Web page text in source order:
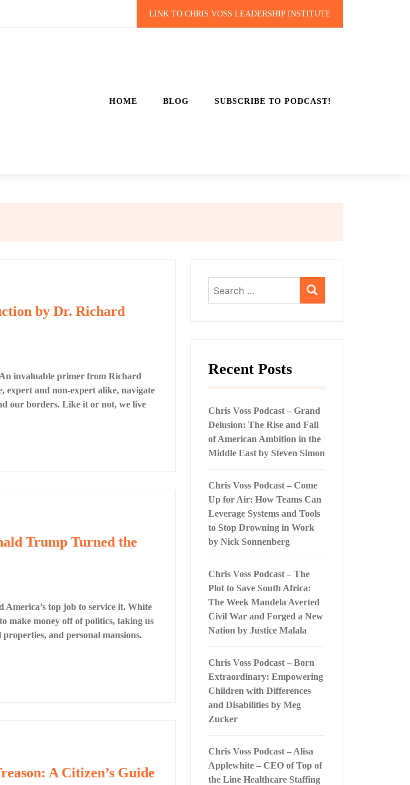
LINK TO CHRIS VOSS LEADERSHIP INSTITUTE
HOME BLOG SUBSCRIBE TO PODCAST!
by Dr. Richard
invaluable primer from Richard
expert and non-expert alike, navigate
our borders. Like it or not, we live
Trump Turned the
top job to service it. White
make money off of politics, taking us
and personal mansions.
A Citizen’s Guide
for:
Recent Posts
Chris Voss Podcast – Grand
Delusion: The Rise and Fall
of American Ambition in the
Middle East by Steven Simon
Chris Voss Podcast – Come
Up for Air: How Teams Can
Leverage Systems and Tools
to Stop Drowning in Work
by Nick Sonnenberg
Chris Voss Podcast – The
Plot to Save South Africa:
The Week Mandela Averted
Civil War and Forged a New
Nation by Justice Malala
Chris Voss Podcast – Born
Extraordinary: Empowering
Children with Differences
and Disabilities by Meg
Zucker
Chris Voss Podcast – Alisa
Applewhite – CEO of Top of
the Line Healthcare Staffing